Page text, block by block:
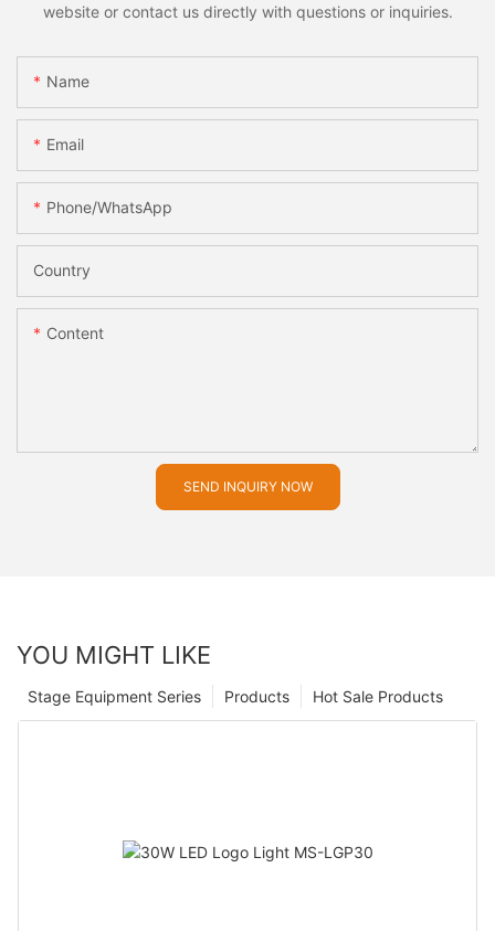
website or contact us directly with questions or inquiries.
Name
Email
Phone/whatsApp
Country
Content
SEND INQUIRY NOW
YOU MIGHT LIKE
Hot Sale Products
Products
Stage Equipment Series